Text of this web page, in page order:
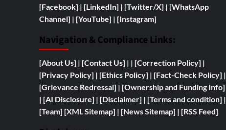
[Facebook] | [LinkedIn] | [Twitter/X] | [WhatsApp
Channel] | [YouTube] | [Instagram]
Navigation & Compliance Links:
[About Us] | [Contact Us] | | [Correction Policy] |
[Privacy Policy] | [Ethics Policy] | [Fact-Check Policy] |
[Grievance Redressal] | [Ownership and Funding Info]
| [AI Disclosure] | [Disclaimer] | [Terms and condition] |
[Team] [XML Sitemap] | [News Sitemap] | [RSS Feed]